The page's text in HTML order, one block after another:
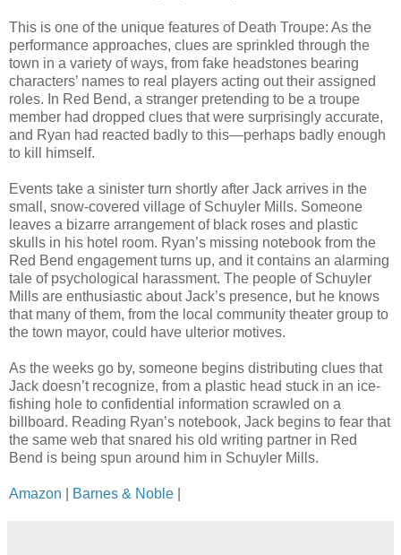
This is one of the unique features of Death Troupe: As the
performance approaches, clues are sprinkled through the
town in a variety of ways, from fake headstones bearing
characters’ names to real players acting out their assigned
roles. In Red Bend, a stranger pretending to be a troupe
member had dropped clues that were surprisingly accurate,
and Ryan had reacted badly to this—perhaps badly enough
to kill himself.
Events take a sinister turn shortly after Jack arrives in the
small, snow-covered village of Schuyler Mills. Someone
leaves a bizarre arrangement of black roses and plastic
skulls in his hotel room. Ryan’s missing notebook from the
Red Bend engagement turns up, and it contains an alarming
tale of psychological harassment. The people of Schuyler
Mills are enthusiastic about Jack’s presence, but he knows
that many of them, from the local community theater group to
the town mayor, could have ulterior motives.
As the weeks go by, someone begins distributing clues that
Jack doesn’t recognize, from a plastic head stuck in an ice-
fishing hole to confidential information scrawled on a
billboard. Reading Ryan’s notebook, Jack begins to fear that
the same web that snared his old writing partner in Red
Bend is being spun around him in Schuyler Mills.
Amazon Barnes & Noble